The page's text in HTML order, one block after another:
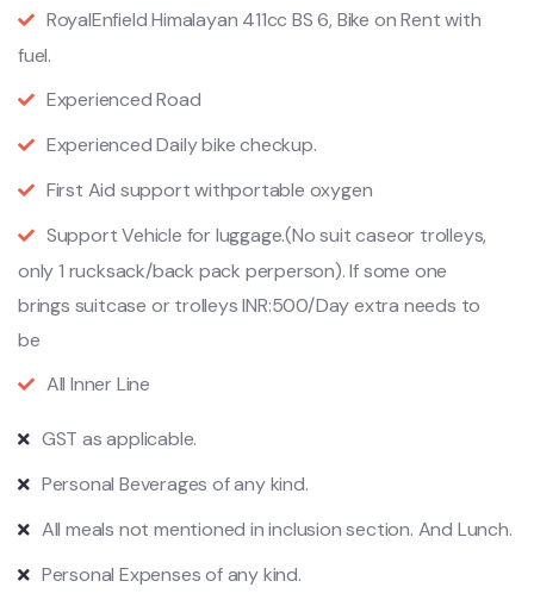
RoyalEnfield Himalayan 411cc BS 6, Bike on Rent with
fuel.
Experienced Road
Experienced Daily bike checkup.
First Aid support withportable oxygen
Support Vehicle for luggage.(No suit caseor trolleys,
only 1 rucksack/back pack perperson). If some one
brings suitcase or trolleys INR:500/Day extra needs to
be
All Inner Line
GST as applicable.
Personal Beverages of any kind.
All meals not mentioned in inclusion section. And Lunch.
Personal Expenses of any kind.